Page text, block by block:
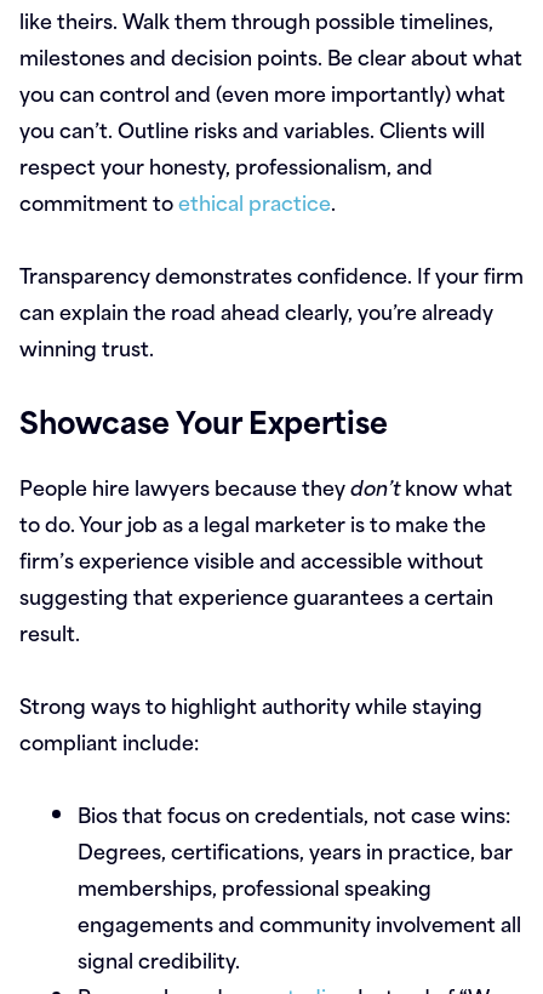
like theirs. Walk them through possible timelines,
milestones and decision points. Be clear about what
you can control and (even more importantly) what
you can’t. Outline risks and variables. Clients will
respect your honesty, professionalism, and
commitment toethical practice.
Transparency demonstrates confidence. If your firm
can explain the road ahead clearly, you’re already
winning trust.
Showcase Your Expertise
People hire lawyers because theydon’tknow what
to do. Your job as a legal marketer is to make the
firm’s experience visible and accessible without
suggesting that experience guarantees a certain
result.
Strong ways to highlight authority while staying
compliant include:
Bios that focus on credentials, not case wins:
Degrees, certifications, years in practice, bar
memberships, professional speaking
engagements and community involvement all
signal credibility.